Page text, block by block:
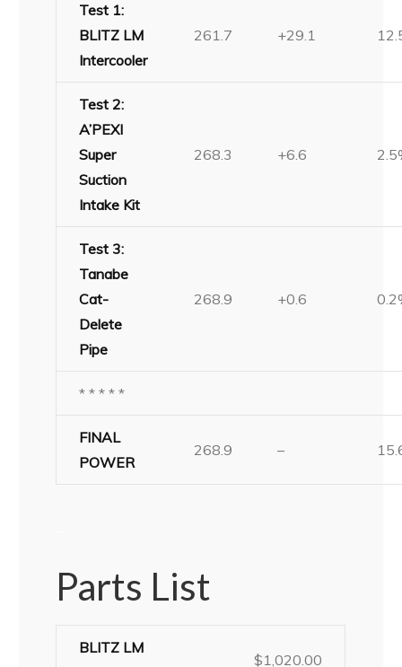
Test 1:
BLITZ LM
Intercooler
261.7 +29.1
Test 2:
A’PEXI
Super
Suction
Intake Kit
268.3 +6.6
Test 3:
Tanabe
Cat-
Delete
Pipe
268.9 +0.6
* * * * *
FINAL
POWER
268.9 –
Parts List
BLITZ LM
$1,020.00